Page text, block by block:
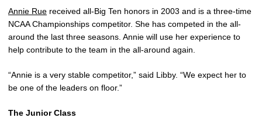
Annie Rue received all-Big Ten honors in 2003 and is a three-time
NCAA Championships competitor. She has competed in the all-
around the last three seasons. Annie will use her experience to
help contribute to the team in the all-around again.
“Annie is a very stable competitor,” said Libby. “We expect her to
be one of the leaders on floor.”
The Junior Class